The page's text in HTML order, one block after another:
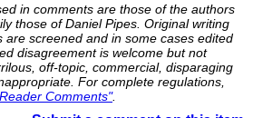
in comments are those of the authors
those of Daniel Pipes. Original writing
are screened and in some cases edited
disagreement is welcome but not
off-topic, commercial, disparaging
For complete regulations,
Comments".